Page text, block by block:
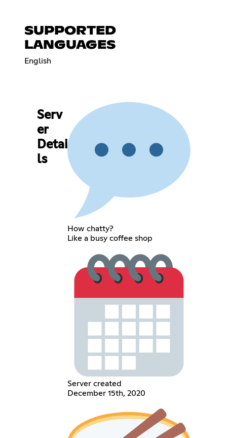
SUPPORTED
LANGUAGES
English
Serv
er
Detai
ls
How chatty?
Like a busy coffee shop
Server created
December 15th, 2020